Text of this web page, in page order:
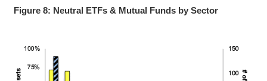
Figure 8: Neutral ETFs & Mutual Funds by Sector